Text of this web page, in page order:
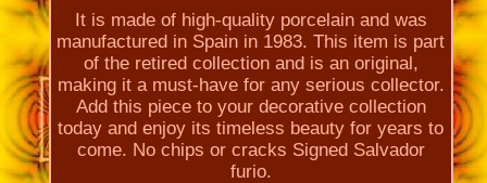
It is made of high-quality porcelain and was
manufactured in Spain in 1983. This item is part
of the retired collection and is an original,
making it a must-have for any serious collector.
Add this piece to your decorative collection
today and enjoy its timeless beauty for years to
come. No chips or cracks Signed Salvador
furio.